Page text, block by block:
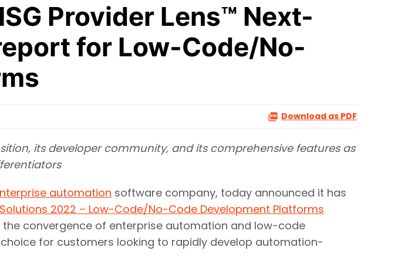
Provider Lens™ Next-
for Low-Code/No-
Download as PDF
its developer community, and its comprehensive features as
automation software company, today announced it has
2022 – Low-Code/No-Code Development Platforms
convergence of enterprise automation and low-code
for customers looking to rapidly develop automation-